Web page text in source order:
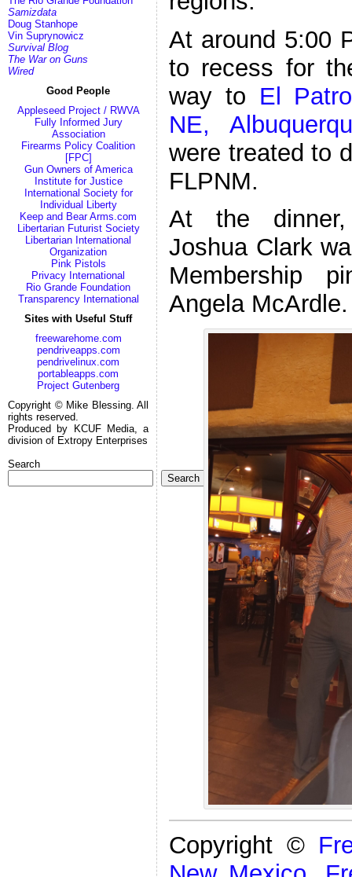
Samizdata
Doug Stanhope
Vin Suprynowicz
Survival Blog
The War on Guns
Wired
Good People
Appleseed Project / RWVA
Fully Informed Jury
Association
Firearms Policy Coalition
[FPC]
Gun Owners of America
Institute for Justice
International Society for
Individual Liberty
Keep and Bear Arms.com
Libertarian Futurist Society
Libertarian International
Organization
Pink Pistols
Privacy International
Rio Grande Foundation
Transparency International
Sites with Useful Stuff
freewarehome.com
pendriveapps.com
pendrivelinux.com
portableapps.com
Project Gutenberg
Copyright © Mike Blessing. All
rights reserved.
Produced by KCUF Media, a
division of Extropy Enterprises
Search
Search
At around 5:00
to recess for
way to El
NE,
were treated to
FLPNM.
At the
Joshua Clark
Membership
Angela McArdle.
Copyright ©